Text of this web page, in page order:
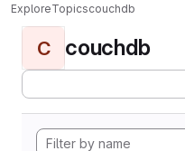
ExploreTopicscouchdb
C couchdb